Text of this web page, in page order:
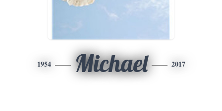
1954 Michael 2017